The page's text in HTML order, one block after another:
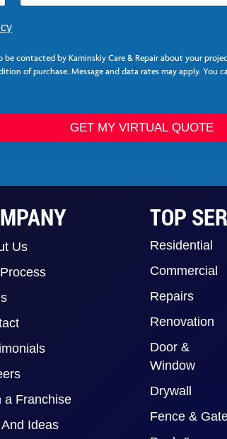
contacted by Kaminskiy Care & Repair about your
of purchase. Message and data rates may apply. You
GET MY VIRTUAL QUOTE
Us
a Franchise
Ideas
TOP
Residential
Commercial
Repairs
Renovation
Door &
Window
Drywall
Fence &